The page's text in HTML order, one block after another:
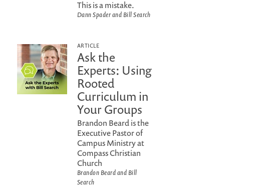
This is a mistake.
Dann Spader and Bill Search
ARTICLE
Ask the
Experts: Using
Rooted
Curriculum in
Your Groups
Brandon Beard is the
Executive Pastor of
Campus Ministry at
Compass Christian
Church
Brandon Beard and Bill
Search